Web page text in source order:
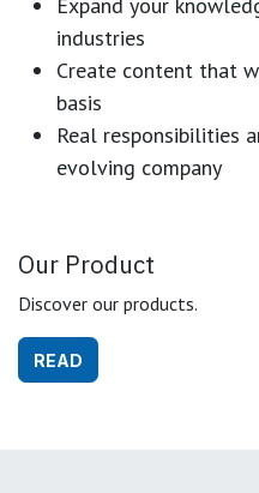
industries
Create content that
basis
Real responsibilities
evolving company
Our Product
Discover our products.
READ